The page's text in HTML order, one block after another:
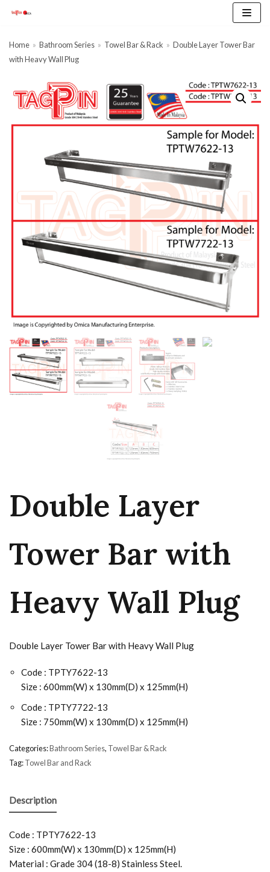
Skip
content
Home » Bathroom Series » Towel Bar & Rack » Double Layer Tower Bar
with Heavy Wall Plug
Double Layer
Tower Bar with
Heavy Wall Plug
Double Layer Tower Bar with Heavy Wall Plug
Code : TPTY7622-13
Size : 600mm(W) x 130mm(D) x 125mm(H)
Code : TPTY7722-13
Size : 750mm(W) x 130mm(D) x 125mm(H)
Categories:Bathroom Series, Towel Bar & Rack
Tag:Towel Bar and Rack
Description
Code : TPTY7622-13
Size : 600mm(W) x 130mm(D) x 125mm(H)
Material : Grade 304 (18-8) Stainless Steel.